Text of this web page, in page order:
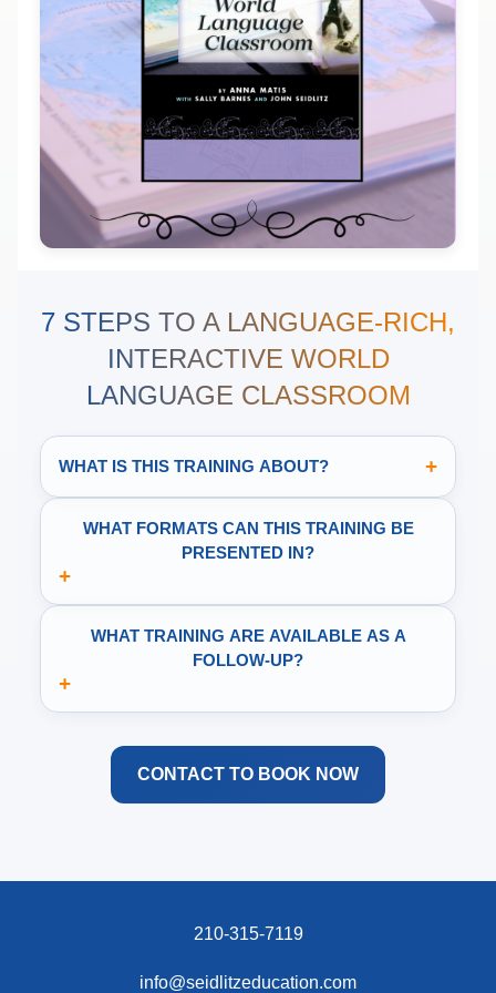
7 STEPS TO A LANGUAGE-RICH,
INTERACTIVE WORLD
LANGUAGE CLASSROOM
WHAT IS THIS TRAINING ABOUT? +
WHAT FORMATS CAN THIS TRAINING BE
PRESENTED IN?
+
WHAT TRAINING ARE AVAILABLE AS A
FOLLOW-UP?
+
CONTACT TO BOOK NOW
210-315-7119
info@seidlitzeducation.com